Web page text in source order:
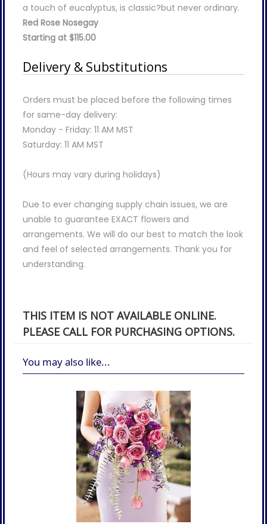
a touch of eucalyptus, is classic?but never ordinary.
Red Rose Nosegay
Starting at $115.00
Delivery & Substitutions
Orders must be placed before the following times
for same-day delivery:
Monday - Friday: 11 AM MST
Saturday: 11 AM MST
(Hours may vary during holidays)
Due to ever changing supply chain issues, we are
unable to guarantee EXACT flowers and
arrangements. We will do our best to match the look
and feel of selected arrangements. Thank you for
understanding.
THIS ITEM IS NOT AVAILABLE ONLINE.
PLEASE CALL FOR PURCHASING OPTIONS.
You may also like...